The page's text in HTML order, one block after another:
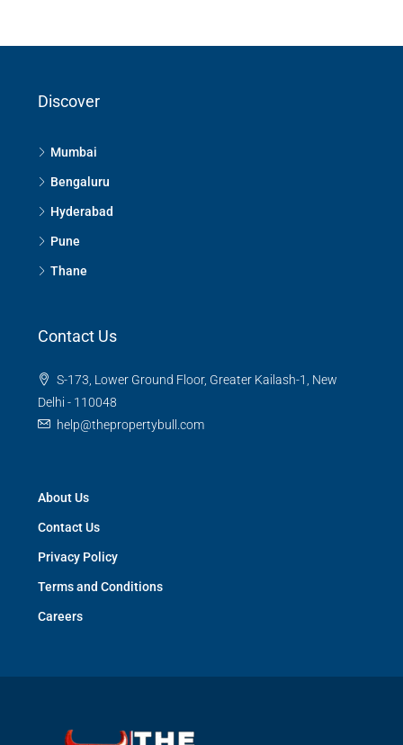
Discover
Mumbai
Bengaluru
Hyderabad
Pune
Thane
Contact Us
S-173, Lower Ground Floor, Greater Kailash-1, New
Delhi - 110048
help@thepropertybull.com
About Us
Contact Us
Privacy Policy
Terms and Conditions
Careers